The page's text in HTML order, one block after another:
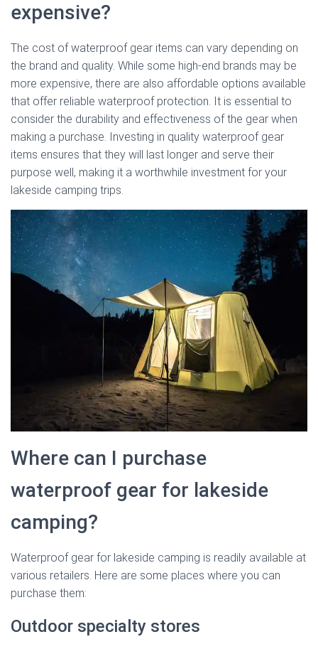
expensive?
The cost of waterproof gear items can vary depending on
the brand and quality. While some high-end brands may be
more expensive, there are also affordable options available
that offer reliable waterproof protection. It is essential to
consider the durability and effectiveness of the gear when
making a purchase. Investing in quality waterproof gear
items ensures that they will last longer and serve their
purpose well, making it a worthwhile investment for your
lakeside camping trips.
Where can I purchase
waterproof gear for lakeside
camping?
Waterproof gear for lakeside camping is readily available at
various retailers. Here are some places where you can
purchase them:
Outdoor specialty stores